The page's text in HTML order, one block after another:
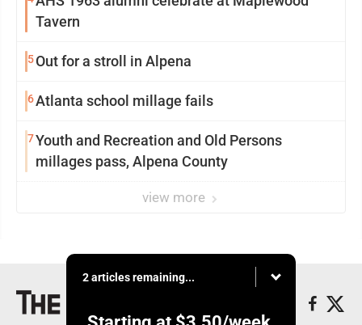
Tavern
5Out for a stroll in Alpena
6Atlanta school millage fails
7Youth and Recreation and Old Persons
millages pass, Alpena County
view more
2 articles remaining...